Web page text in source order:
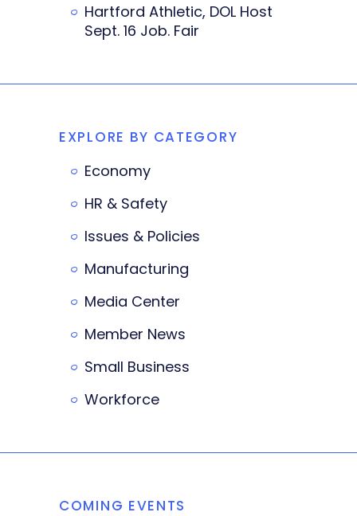
Hartford Athletic, DOL Host
Sept. 16 Job. Fair
EXPLORE BY CATEGORY
Economy
HR & Safety
Issues & Policies
Manufacturing
Media Center
Member News
Small Business
Workforce
COMING EVENTS